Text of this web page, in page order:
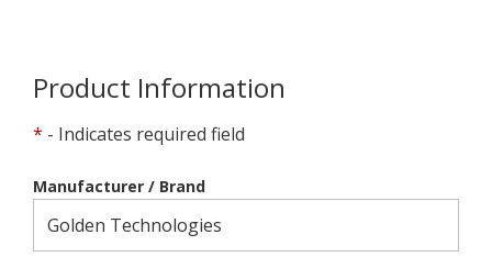
Product Information
* - Indicates required field
Manufacturer / Brand